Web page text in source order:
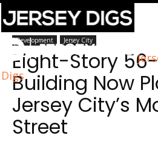
Digs
Home Jersey City
Development Jersey City
Eight-Story
Building Now
Jersey City’s
Street